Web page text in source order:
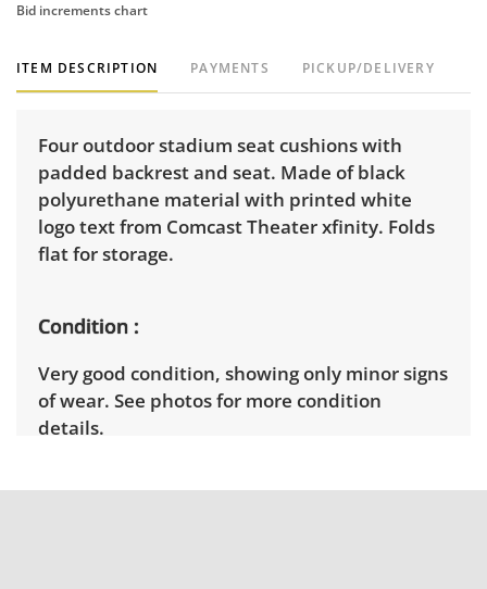
Bid increments chart
ITEM DESCRIPTION PAYMENTS PICKUP/DELIVERY
Four outdoor stadium seat cushions with
padded backrest and seat. Made of black
polyurethane material with printed white
logo text from Comcast Theater xfinity. Folds
flat for storage.
Condition
Very good condition, showing only minor signs
of wear. See photos for more condition
details.